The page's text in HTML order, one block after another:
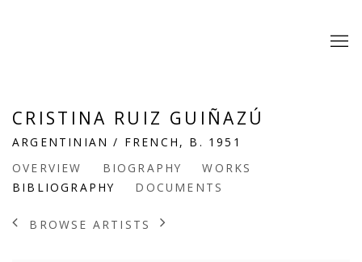
CRISTINA RUIZ GUIÑAZÚ
ARGENTINIAN / FRENCH, B. 1951
OVERVIEW
BIOGRAPHY
WORKS
BIBLIOGRAPHY
DOCUMENTS
BROWSE ARTISTS